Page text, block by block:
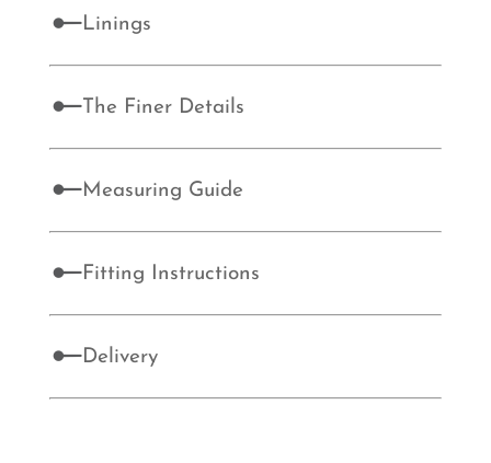
Linings
The Finer Details
Measuring Guide
Fitting Instructions
Delivery